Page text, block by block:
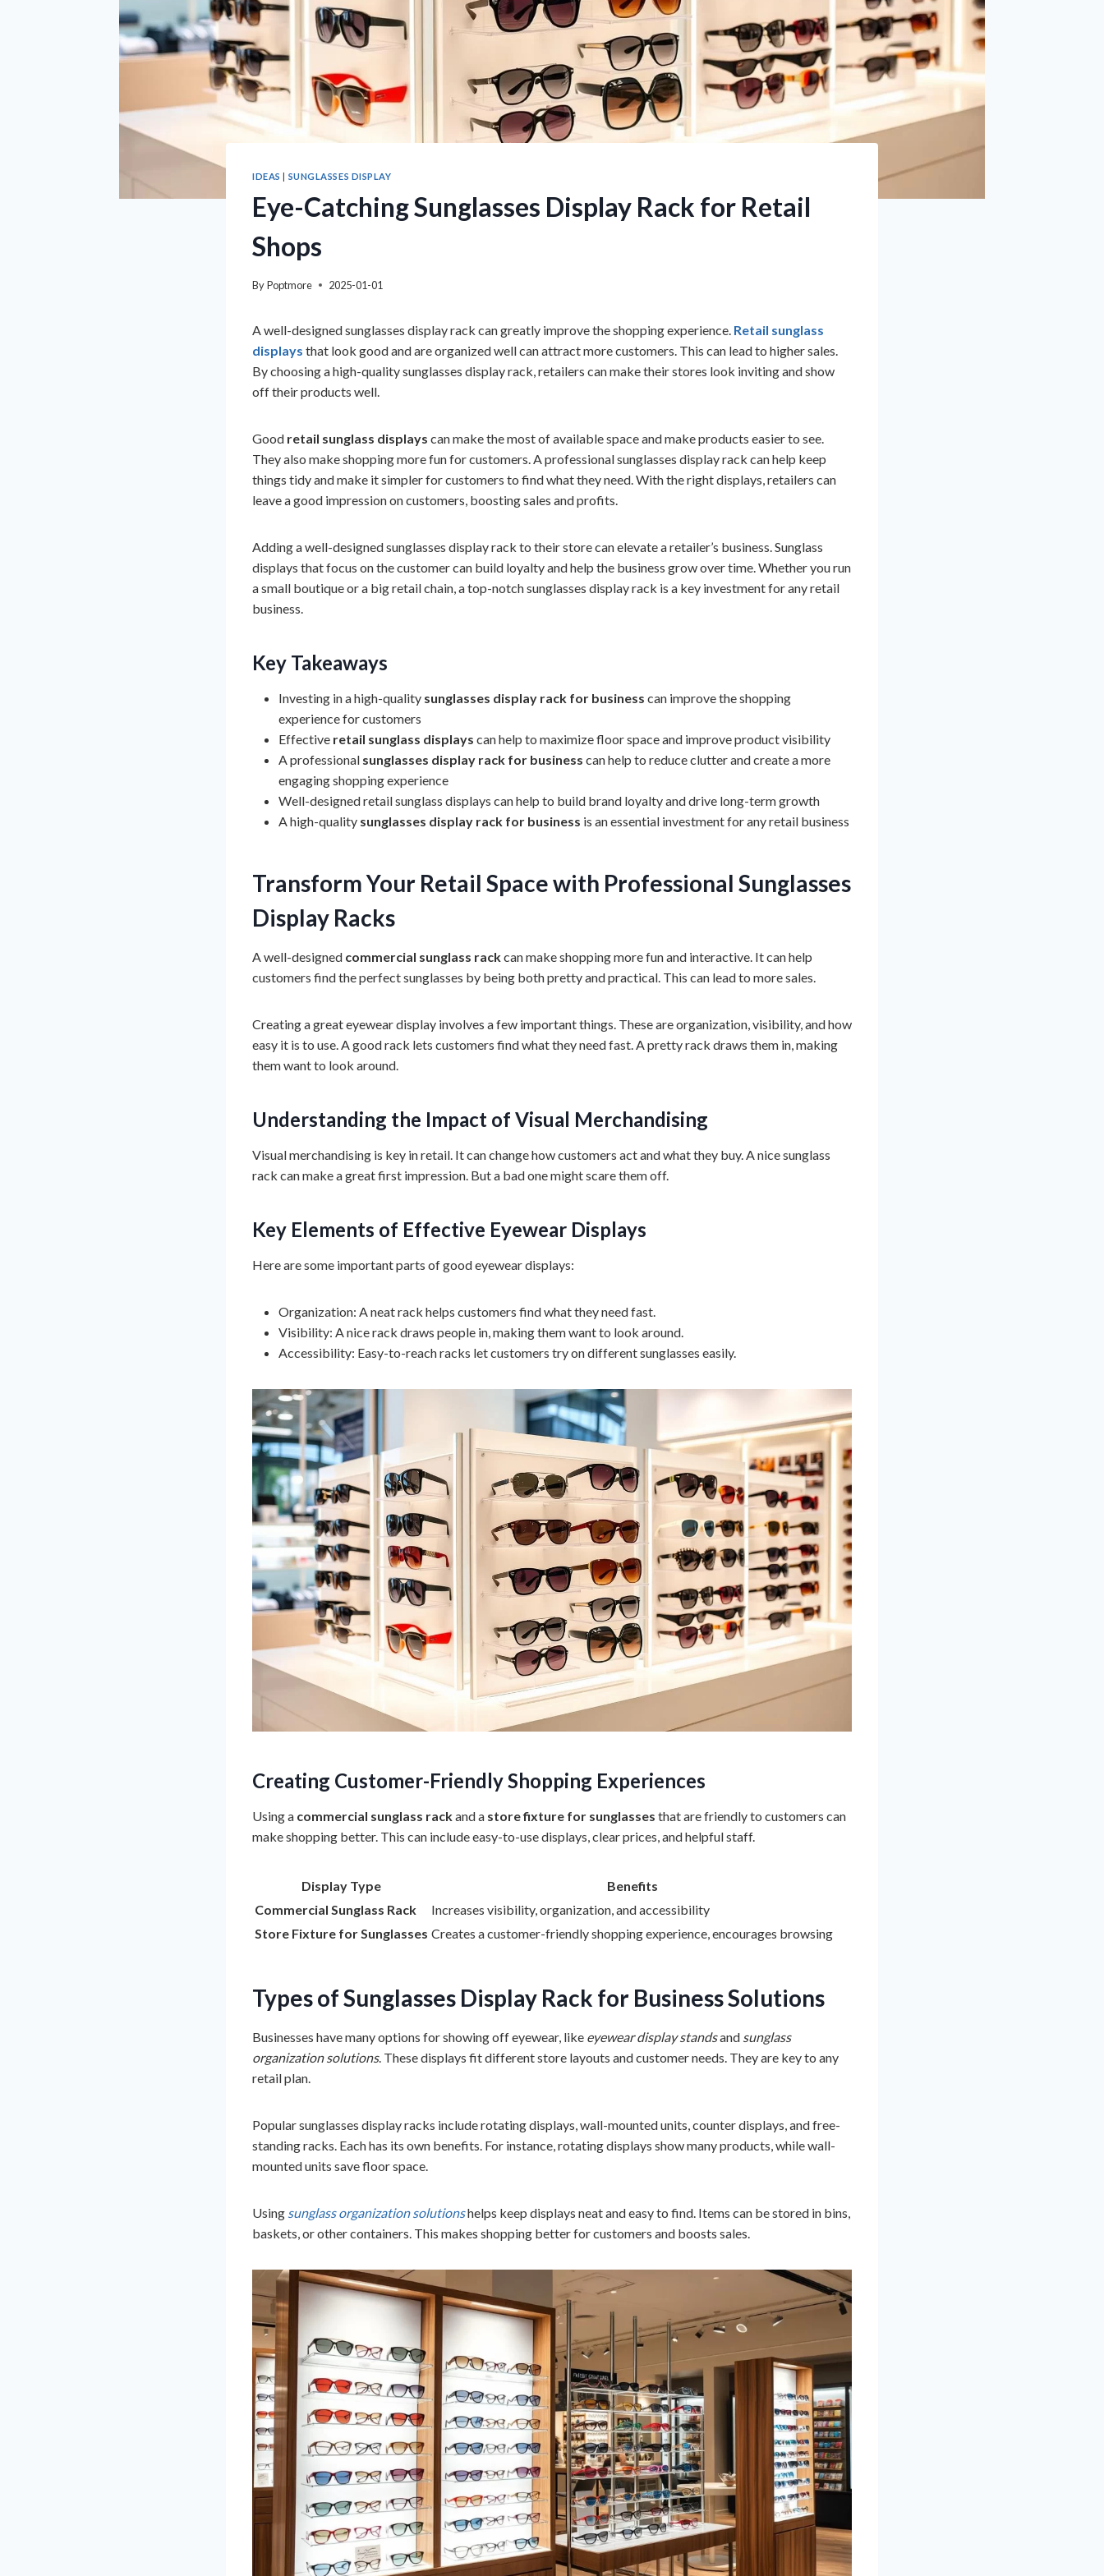
IDEAS | SUNGLASSES DISPLAY
Eye-Catching Sunglasses Display Rack for Retail
Shops
ByPoptmore 2025-01-01
A well-designed sunglasses display rack can greatly improve the shopping experience. Retail sunglass
displays that look good and are organized well can attract more customers. This can lead to higher sales.
By choosing a high-quality sunglasses display rack, retailers can make their stores look inviting and show
off their products well.
Good retail sunglass displays can make the most of available space and make products easier to see.
They also make shopping more fun for customers. A professional sunglasses display rack can help keep
things tidy and make it simpler for customers to find what they need. With the right displays, retailers can
leave a good impression on customers, boosting sales and profits.
Adding a well-designed sunglasses display rack to their store can elevate a retailer’s business. Sunglass
displays that focus on the customer can build loyalty and help the business grow over time. Whether you run
a small boutique or a big retail chain, a top-notch sunglasses display rack is a key investment for any retail
business.
Key Takeaways
Investing in a high-quality sunglasses display rack for business can improve the shopping
experience for customers
Effective retail sunglass displays can help to maximize floor space and improve product visibility
A professional sunglasses display rack for business can help to reduce clutter and create a more
engaging shopping experience
Well-designed retail sunglass displays can help to build brand loyalty and drive long-term growth
A high-quality sunglasses display rack for business is an essential investment for any retail business
Transform Your Retail Space with Professional Sunglasses
Display Racks
A well-designed commercial sunglass rackcan make shopping more fun and interactive. It can help
customers find the perfect sunglasses by being both pretty and practical. This can lead to more sales.
Creating a great eyewear display involves a few important things. These are organization, visibility, and how
easy it is to use. A good rack lets customers find what they need fast. A pretty rack draws them in, making
them want to look around.
Understanding the Impact of Visual Merchandising
Visual merchandising is key in retail. It can change how customers act and what they buy. A nice sunglass
rack can make a great first impression. But a bad one might scare them off.
Key Elements of Effective Eyewear Displays
Here are some important parts of good eyewear displays:
Organization: A neat rack helps customers find what they need fast.
Visibility: A nice rack draws people in, making them want to look around.
Accessibility: Easy-to-reach racks let customers try on different sunglasses easily.
Creating Customer-Friendly Shopping Experiences
Using a commercial sunglass rackand a store fixture for sunglasses that are friendly to customers can
make shopping better. This can include easy-to-use displays, clear prices, and helpful staff.
Display Type
Benefits
Commercial Sunglass Rack
Increases visibility, organization, and accessibility
Store Fixture for Sunglasses Creates a customer-friendly shopping experience, encourages browsing
Types ofSunglasses Display Rack for Business Solutions
Businesses have many options for showing off eyewear, like eyewear display standsand sunglass
organization solutions. These displays fit different store layouts and customer needs. They are key to any
retail plan.
Popular sunglasses display racks include rotating displays, wall-mounted units, counter displays, and free-
standing racks. Each has its own benefits. For instance, rotating displays show many products, while wall-
mounted units save floor space.
Using sunglass organization solutionshelps keep displays neat and easy to find. Items can be stored in bins,
baskets, or other containers. This makes shopping better for customers and boosts sales.